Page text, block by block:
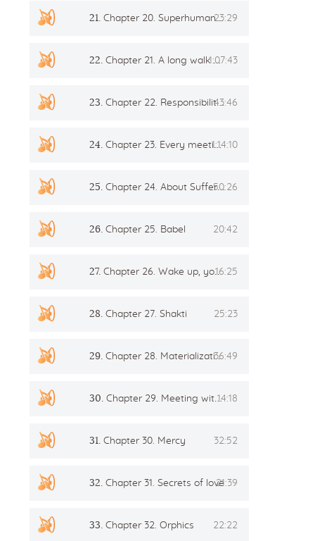
21.Chapter 20. Superhumans Are The Saviors Of Humanity!23:29
22.Chapter 21. A long walk with the Teacher1:07:43
23.Chapter 22. Responsibility and Development43:46
24.Chapter 23. Every meeting is a feast!1:14:10
25.Chapter 24. About Suffering, Diligence and Love50:26
26.Chapter 25. Babel 20:42
27.Chapter 26. Wake up, you’re crapping!mp316:25
28.Chapter 27. Shakti 25:23
29.Chapter 28. Materialization36:49
30.Chapter 29. Meeting with the Master 14:18
31.Chapter 30. Mercy 32:52
32.Chapter 31. Secrets of love21:39
33.Chapter 32. Orphics 22:22